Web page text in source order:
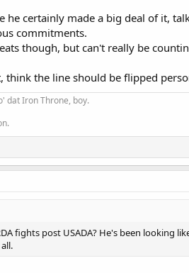
he certainly made a big deal of it,
commitments.
though, but can't really be
think the line should be flipped
dat Iron Throne, boy.
fights post USADA? He's been looking